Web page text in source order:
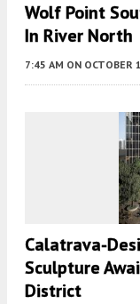
Wolf Point
In River North
7:45 AM ON OCTOBER
Calatrava-
Sculpture
District